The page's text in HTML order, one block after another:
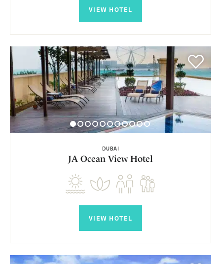
VIEW HOTEL
DUBAI
JA Ocean View Hotel
VIEW HOTEL